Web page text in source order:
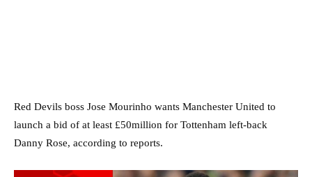
Red Devils boss Jose Mourinho wants Manchester United to
launch a bid of at least £50million for Tottenham left-back
Danny Rose, according to reports.